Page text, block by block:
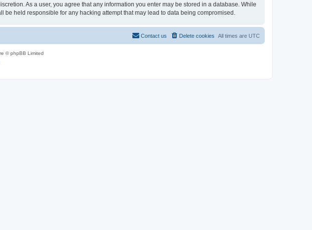
As a user, you agree that any information you enter may be stored in a database. While
held responsible for any hacking attempt that may lead to data being compromised.
All times are UTC
Delete cookies
Contact us
© phpBB Limited